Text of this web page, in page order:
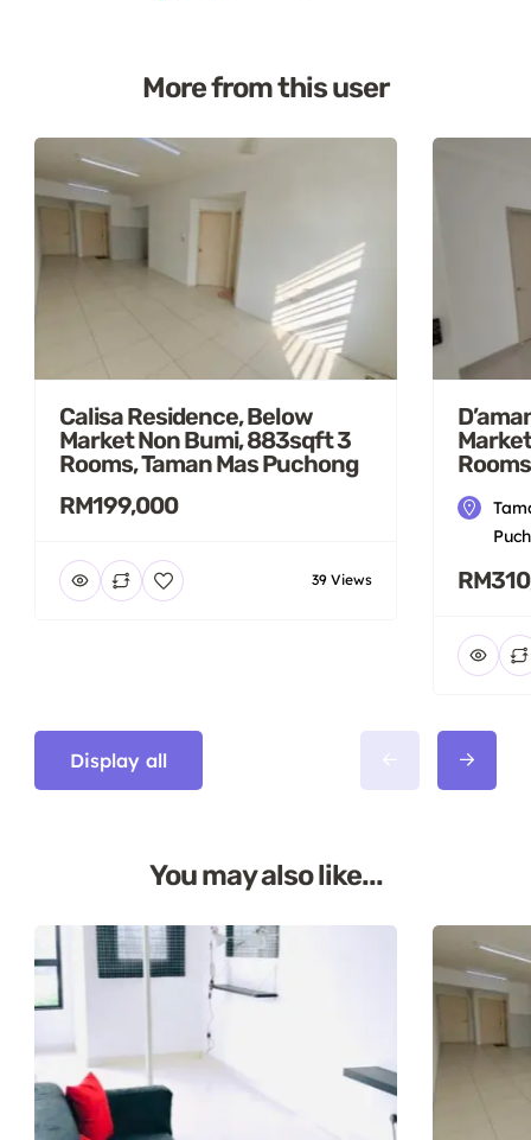
More from this user
Calisa Residence, Below
Market Non Bumi, 883sqft 3
Rooms, Taman Mas Puchong
RM199,000
39 Views
Display all
You may also like...